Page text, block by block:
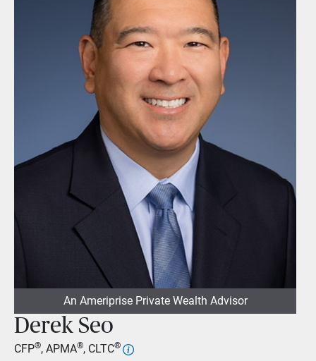
An Ameriprise Private Wealth Advisor
Derek Seo
CFP®, APMA®, CLTC®